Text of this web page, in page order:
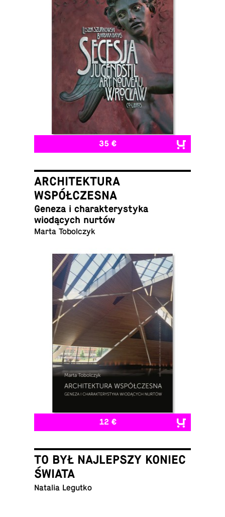
35 €
ARCHITEKTURA
WSPÓŁCZESNA
Geneza i charak­terystyka
wiodących nurtów
Marta Tobolczyk
12 €
TO BYŁ NAJLEPSZY KONIEC
ŚWIATA
Natalia Legutko